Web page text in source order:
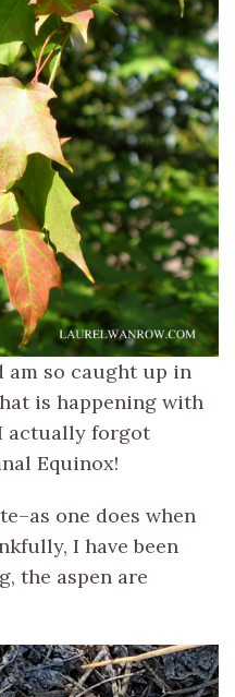
am so caught up in
is happening with
actually forgot
Equinox!
one does when
I have been
the aspen are